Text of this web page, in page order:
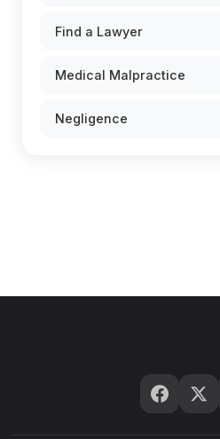
Find a Lawyer
Medical Malpractice
Negligence